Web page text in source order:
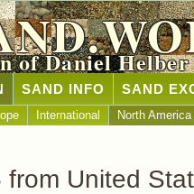
of Daniel Helber
SAND INFO SAND
International North America
United